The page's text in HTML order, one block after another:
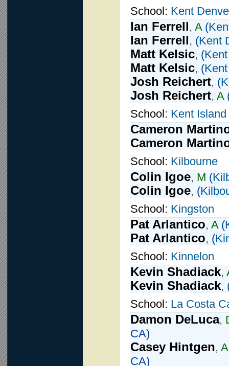
School: Kent
Ian Ferrell, A (
Ian Ferrell, (Kent
Matt Kelsic, (
Matt Kelsic, (
Josh Reichert, (
Josh Reichert, A
School: Kent Island
Cameron
Cameron
School: Kilbourne
Colin Igoe, M (
Colin Igoe, (
School: Kingston
Pat Arlantico, A (
Pat Arlantico, (
School: Kinnelon
Kevin Shadiack,
Kevin Shadiack,
School: La Costa
Damon DeLuca,
CA)
Casey Hintgen, A
CA)